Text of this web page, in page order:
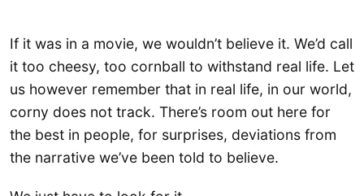
If it was in a movie, we wouldn’t believe it. We’d call
it too cheesy, too cornball to withstand real life. Let
us however remember that in real life, in our world,
corny does not track. There’s room out here for
the best in people, for surprises, deviations from
the narrative we’ve been told to believe.